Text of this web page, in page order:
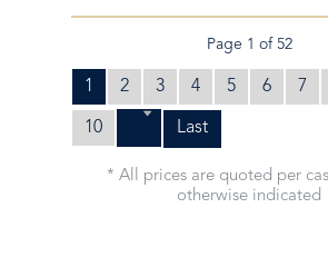
Page 1 of 52
1 2 3 4 5 6 7
10 Last
* All prices are quoted per
otherwise indicated